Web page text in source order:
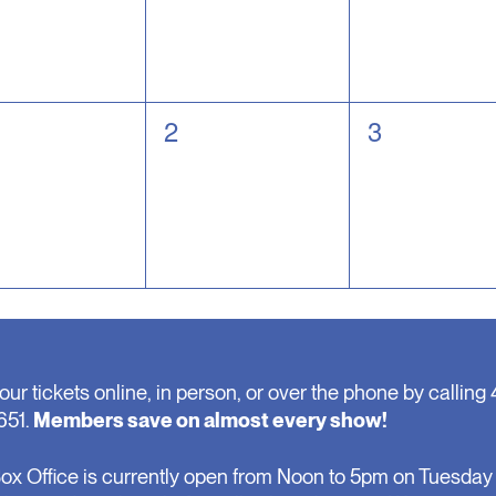
0
2
0
3
tickets online, in person, or over the phone by calling
Members save on almost every show!
Office is currently open from Noon to 5pm on